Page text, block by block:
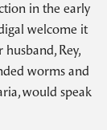
in the early
welcome it
husband, Rey,
worms and
would speak